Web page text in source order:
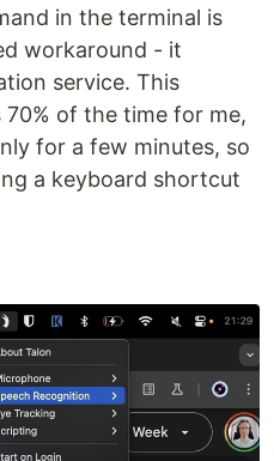
in the terminal is
workaround - it
service. This
of the time for me,
for a few minutes, so
a keyboard shortcut